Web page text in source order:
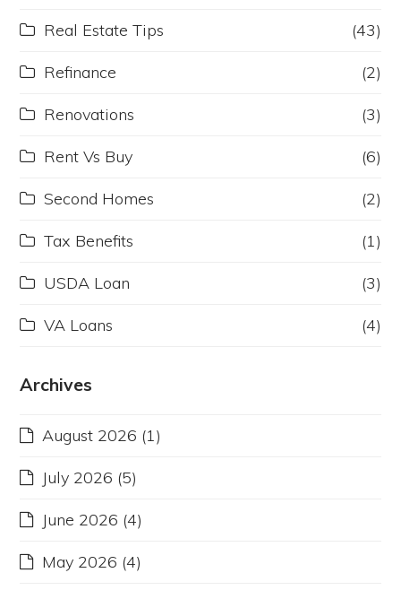
Real Estate Tips (43)
Refinance (2)
Renovations (3)
Rent Vs Buy (6)
Second Homes (2)
Tax Benefits (1)
USDA Loan (3)
VA Loans (4)
Archives
August 2026 (1)
July 2026 (5)
June 2026 (4)
May 2026 (4)